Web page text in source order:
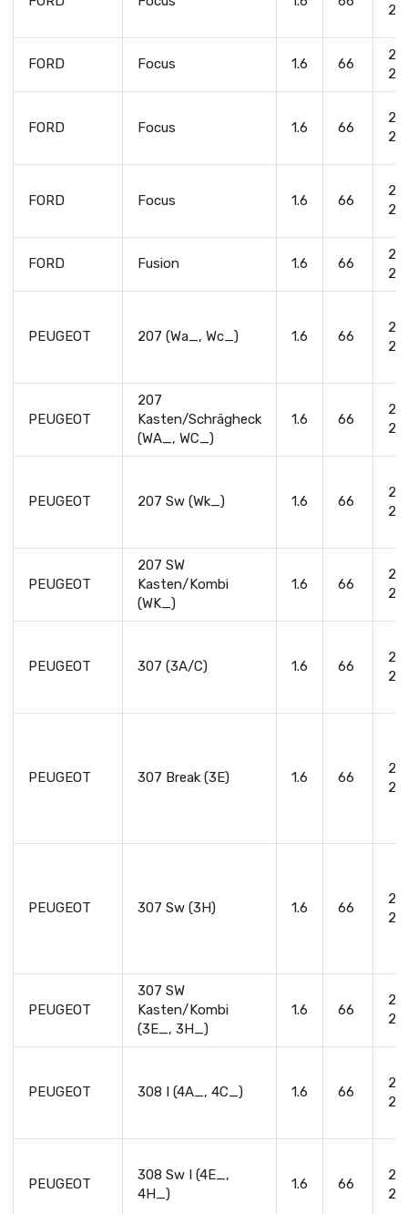
FORD Focus 1.6 66
FORD Focus 1.6 66
FORD Focus 1.6 66
FORD Fusion 1.6 66
PEUGEOT 207 (Wa_, Wc_) 1.6 66
PEUGEOT
207
Kasten/Schrägheck
(WA_, WC_)
1.6 66
PEUGEOT 207 Sw (Wk_) 1.6 66
PEUGEOT
207 SW
Kasten/Kombi
(WK_)
1.6 66
PEUGEOT 307 (3A/C) 1.6 66
PEUGEOT 307 Break (3E) 1.6 66
PEUGEOT 307 Sw (3H) 1.6 66
PEUGEOT
307 SW
Kasten/Kombi
(3E_, 3H_)
1.6 66
PEUGEOT 308 I (4A_, 4C_) 1.6 66
PEUGEOT
308 Sw I (4E_,
4H_)
1.6 66